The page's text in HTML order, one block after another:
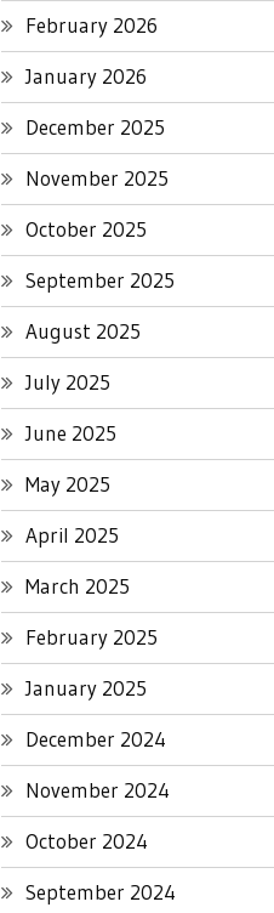
February 2026
January 2026
December 2025
November 2025
October 2025
September 2025
August 2025
July 2025
June 2025
May 2025
April 2025
March 2025
February 2025
January 2025
December 2024
November 2024
October 2024
September 2024